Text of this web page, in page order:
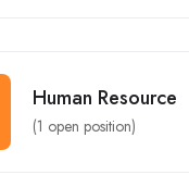
Human Resource
(1 open position)